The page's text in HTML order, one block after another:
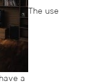
The use
a